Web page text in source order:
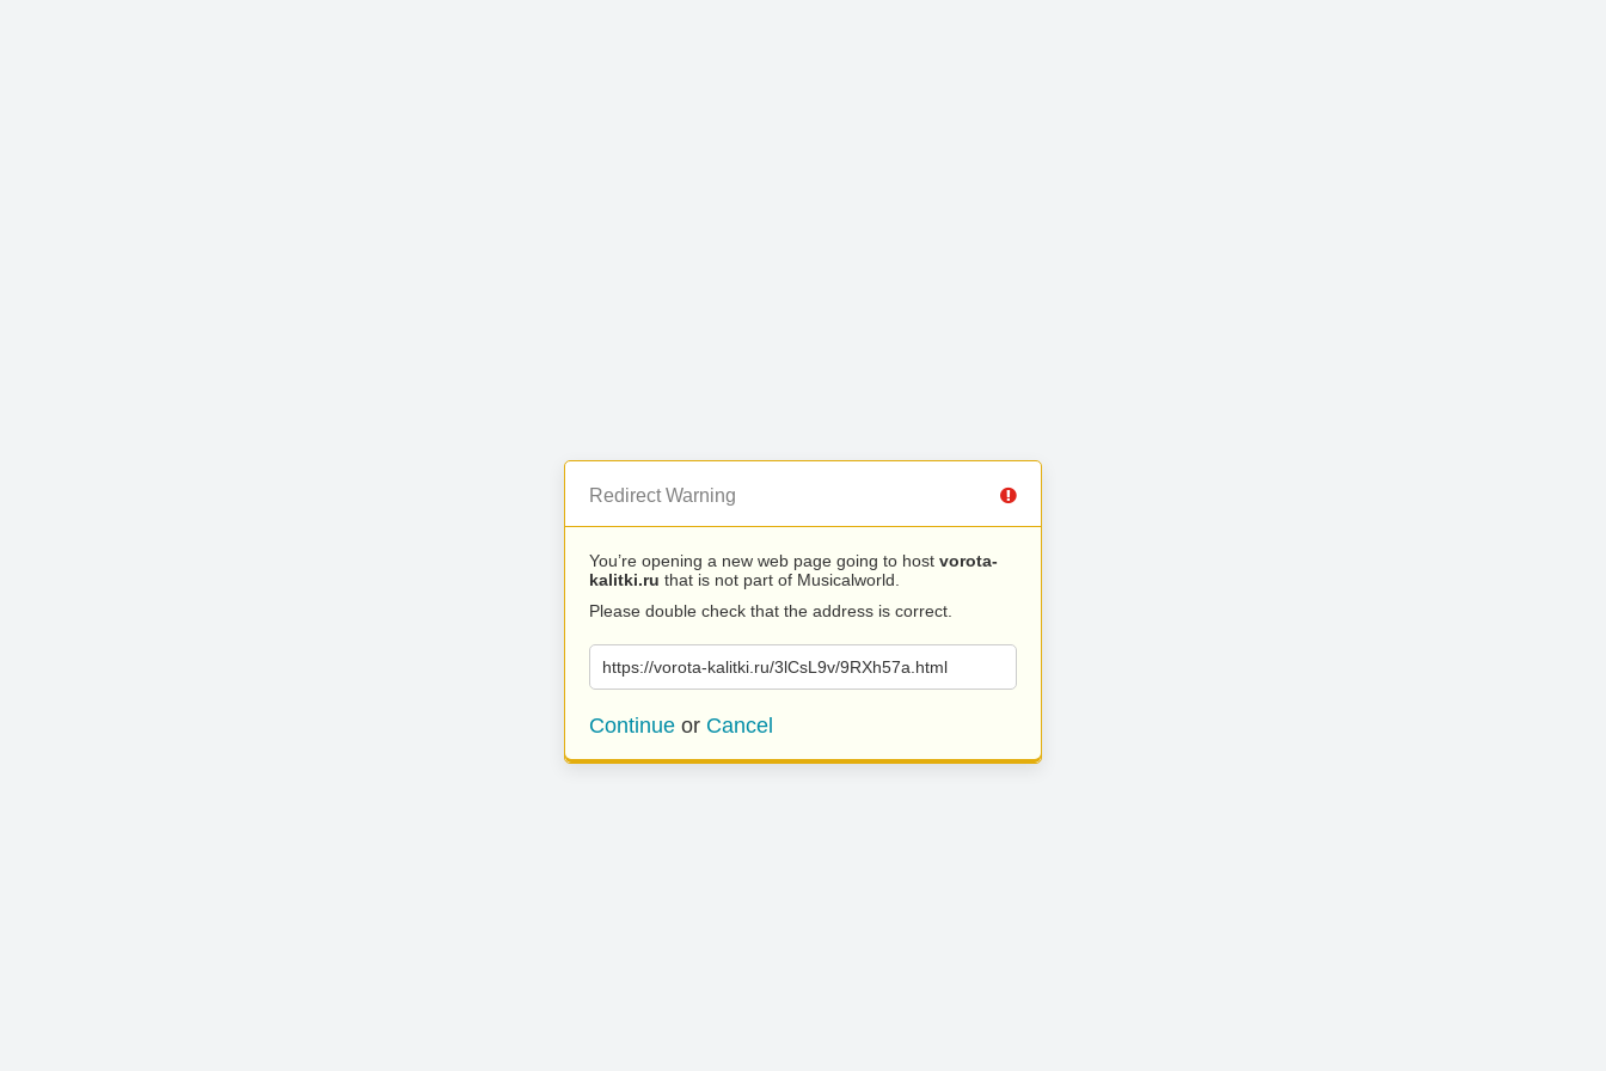
Redirect Warning
You’re opening a new web page going to host vorota-
kalitki.ru that is not part of Musicalworld.
Please double check that the address is correct.
https://vorota-kalitki.ru/3lCsL9v/9RXh57a.html
Continue or Cancel